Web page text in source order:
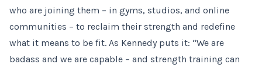
who are joining them – in gyms, studios, and online
communities – to reclaim their strength and redefine
what it means to be fit. As Kennedy puts it: “We are
badass and we are capable – and strength training can